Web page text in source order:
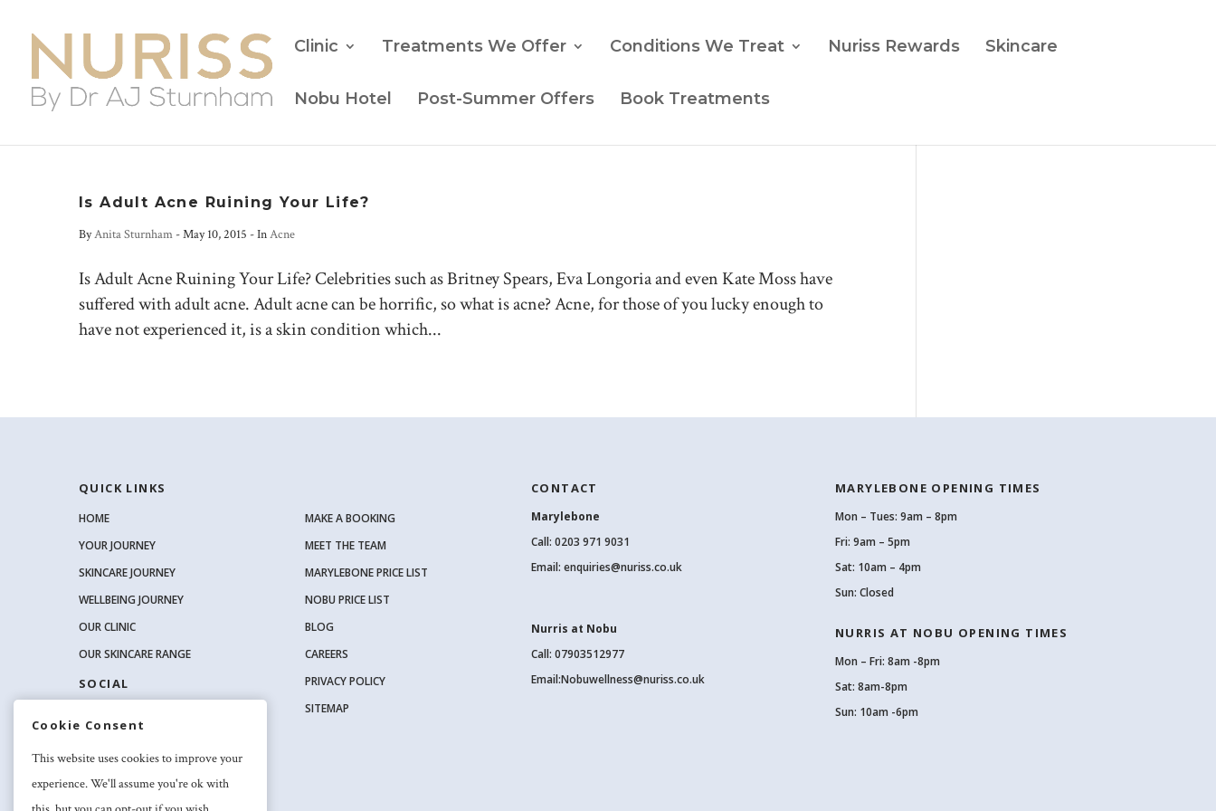
Clinic Treatments We Offer Conditions We Treat Nuriss Rewards Skincare
Nobu Hotel Post-Summer Offers Book Treatments
Is Adult Acne Ruining Your Life?
ByAnita Sturnham -May 10, 2015 - InAcne
Is Adult Acne Ruining Your Life? Celebrities such as Britney Spears, Eva Longoria and even Kate Moss have
suffered with adult acne. Adult acne can be horrific, so what is acne? Acne, for those of you lucky enough to
have not experienced it, is a skin condition which...
QUICK LINKS
HOME
YOUR JOURNEY
SKINCARE JOURNEY
WELLBEING JOURNEY
OUR CLINIC
OUR SKINCARE RANGE
SOCIAL
MAKE A BOOKING
MEET THE TEAM
MARYLEBONE PRICE LIST
NOBU PRICE LIST
BLOG
CAREERS
PRIVACY POLICY
SITEMAP
CONTACT
Marylebone
Call: 0203 971 9031
Email: enquiries@nuriss.co.uk
Nurris at Nobu
Call: 07903512977
Email:Nobuwellness@nuriss.co.uk
MARYLEBONE OPENING TIMES
Mon – Tues: 9am – 8pm
Fri: 9am – 5pm
Sat: 10am – 4pm
Sun: Closed
NURRIS AT NOBU OPENING TIMES
Mon – Fri: 8am -8pm
Sat: 8am-8pm
Sun: 10am -6pm
Cookie Consent
This website uses cookies to improve your
experience. We'll assume you're ok with